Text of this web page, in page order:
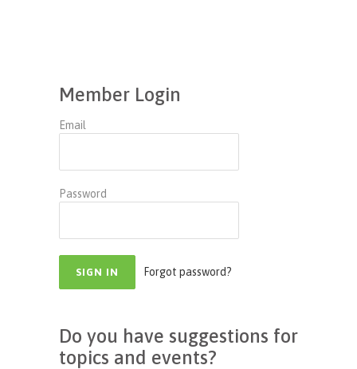
Member Login
Email
Password
Forgot password?
Do you have suggestions for
topics and events?